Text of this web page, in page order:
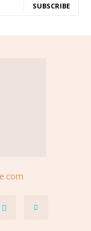
SUBSCRIBE